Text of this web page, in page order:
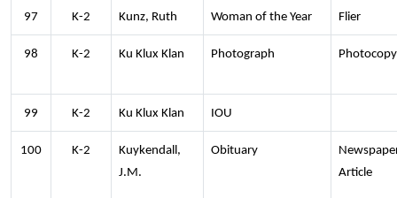
97 K-2 Kunz, Ruth Woman of the Year Flier
98 K-2 Ku Klux Klan Photograph Photocopy
99 K-2 Ku Klux Klan IOU
100 K-2
Kuykendall,
J.M.
Obituary
Article